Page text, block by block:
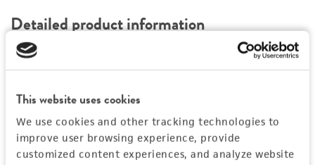
This website uses cookies
We use cookies and other tracking technologies to
improve user browsing experience, provide
customized content experiences, and analyze website
PERMITS & RESTRICTIONS
REFERENCES
Detailed product information
EXPAND ALL
Mycoplasma contamination
Not detected
Vector information